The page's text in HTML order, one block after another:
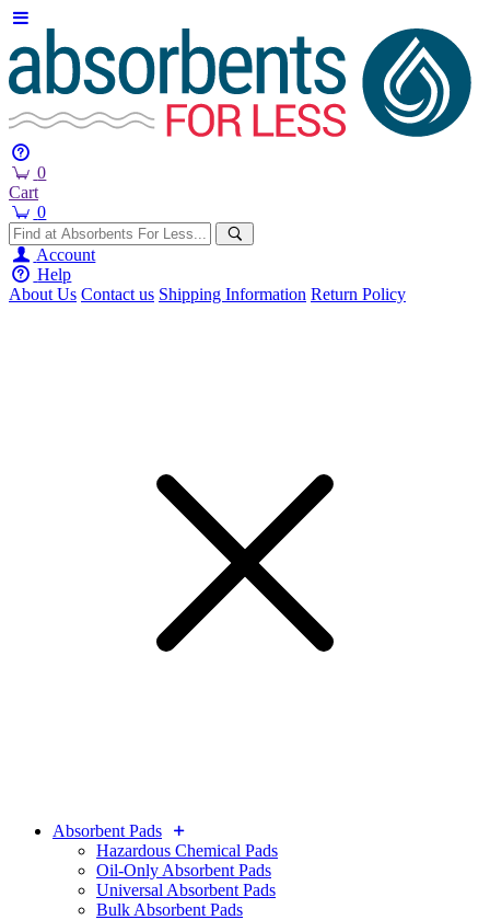
0
Cart
0
Account
Help
About Us Contact us Shipping Information Return Policy
Absorbent Pads
Hazardous Chemical Pads
Oil-Only Absorbent Pads
Universal Absorbent Pads
Bulk Absorbent Pads